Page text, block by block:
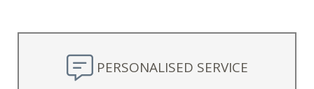
PERSONALISED SERVICE